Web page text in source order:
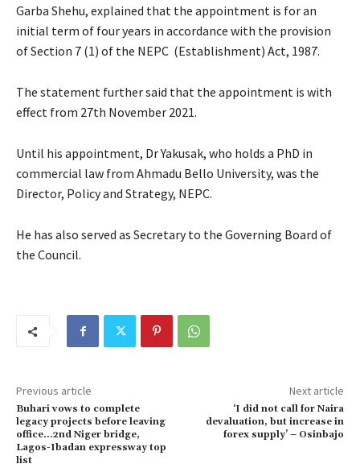
Garba Shehu, explained that the appointment is for an
initial term of four years in accordance with the provision
of Section 7 (1) of the NEPC (Establishment) Act, 1987.
The statement further said that the appointment is with
effect from 27th November 2021.
Until his appointment, Dr Yakusak, who holds a PhD in
commercial law from Ahmadu Bello University, was the
Director, Policy and Strategy, NEPC.
He has also served as Secretary to the Governing Board of
the Council.
Previous article
Buhari vows to complete
legacy projects before leaving
office…2nd Niger bridge,
Lagos-Ibadan expressway top
list
Next article
‘I did not call for Naira
devaluation, but increase in
forex supply’ – Osinbajo